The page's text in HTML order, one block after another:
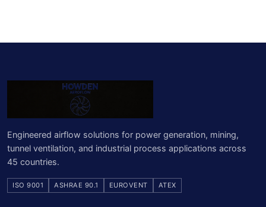
Engineered airflow solutions for power generation, mining,
tunnel ventilation, and industrial process applications across
45 countries.
ISO 9001 ASHRAE 90.1 EUROVENT ATEX